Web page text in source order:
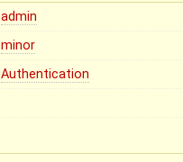
admin
minor
Authentication